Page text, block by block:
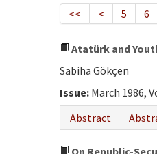
<< < 5 6
Atatürk and
Sabiha Gökçen
Issue: March 1986,
Abstract
On Republic-